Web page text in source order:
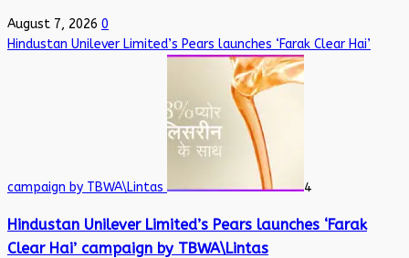
August 7, 2026 0
Hindustan Unilever Limited’s Pears launches ‘Farak Clear Hai’
campaign by TBWA\Lintas 4
Hindustan Unilever Limited’s Pears launches ‘Farak
Clear Hai’ campaign by TBWA\Lintas